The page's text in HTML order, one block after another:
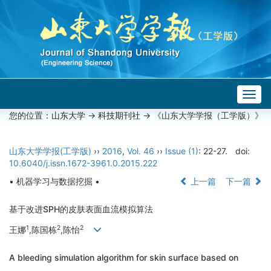
您的位置： 山东大学 -> 科技期刊社 -> 《山东大学学报（工学版）》
山东大学学报(工学版) ›› 2016, Vol. 46 ›› Issue (1): 22-27.
doi:
10.6040/j.issn.1672-3961.0.2015.222
• 机器学习与数据挖掘 •
上一篇 下一篇
基于改进SPH的皮肤表面血流模拟算法
王娜1,陈国栋2,陈怡2
A bleeding simulation algorithm for skin surface based on